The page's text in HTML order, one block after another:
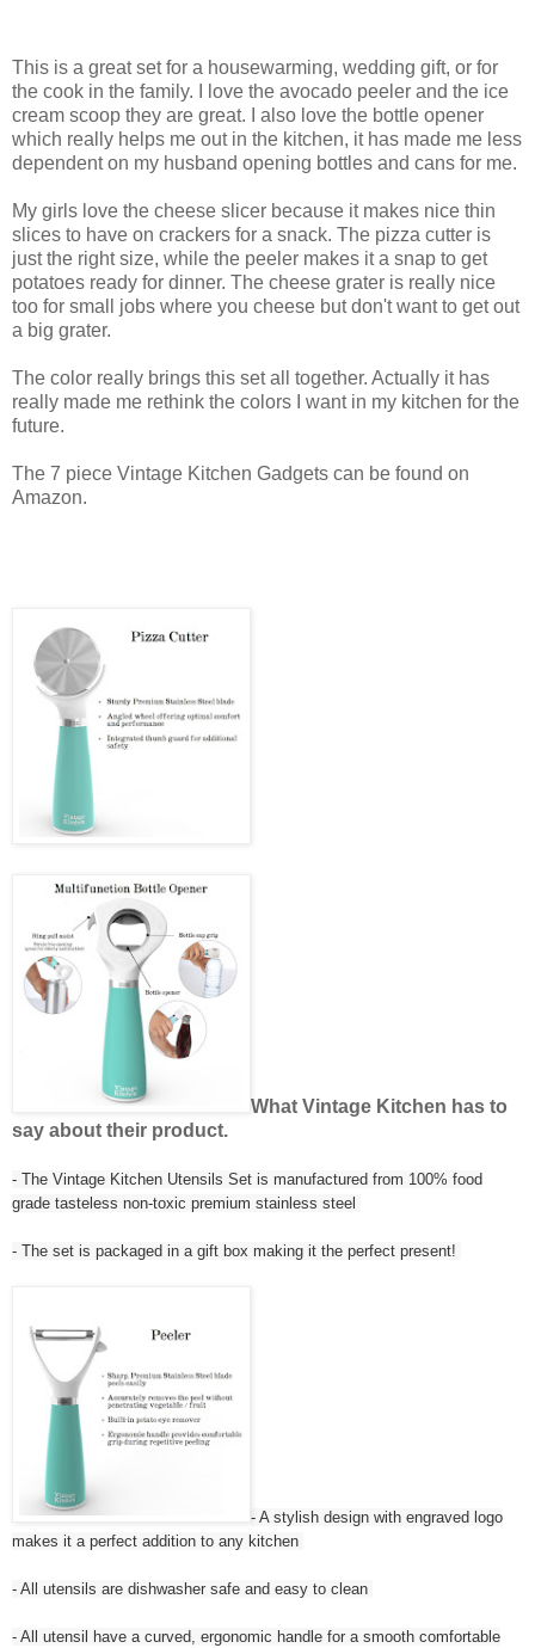
This is a great set for a housewarming, wedding gift, or for
the cook in the family. I love the avocado peeler and the ice
cream scoop they are great. I also love the bottle opener
which really helps me out in the kitchen, it has made me less
dependent on my husband opening bottles and cans for me.
My girls love the cheese slicer because it makes nice thin
slices to have on crackers for a snack. The pizza cutter is
just the right size, while the peeler makes it a snap to get
potatoes ready for dinner. The cheese grater is really nice
too for small jobs where you cheese but don't want to get out
a big grater.
The color really brings this set all together. Actually it has
really made me rethink the colors I want in my kitchen for the
future.
The 7 piece Vintage Kitchen Gadgets can be found on
Amazon.
What Vintage Kitchen has to
say about their product.
- The Vintage Kitchen Utensils Set is manufactured from 100% food
grade tasteless non-toxic premium stainless steel
- The set is packaged in a gift box making it the perfect present!
- A stylish design with engraved logo
makes it a perfect addition to any kitchen
- All utensils are dishwasher safe and easy to clean
- All utensil have a curved, ergonomic handle for a smooth comfortable